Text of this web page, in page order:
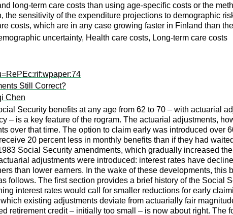
long-term care costs than using age-specific costs or the
the sensitivity of the expenditure projections to demographic
costs, which are in any case growing faster in Finland than
uncertainty, Health care costs, Long-term care costs
Still Correct?
Chen
Security benefits at any age from 62 to 70 – with actuarial
– is a key feature of the rogram. The actuarial adjustments,
over that time. The option to claim early was introduced over
20 percent less in monthly benefits than if they had
Social Security amendments, which gradually increased
adjustments were introduced: interest rates have
than lower earners. In the wake of these developments,
follows. The first section provides a brief history of the
interest rates would call for smaller reductions for early
existing adjustments deviate from actuarially fair
retirement credit – initially too small – is now about right.